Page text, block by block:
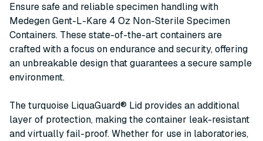
Ensure safe and reliable specimen handling with
Medegen Gent-L-Kare 4 Oz Non-Sterile Specimen
Containers. These state-of-the-art containers are
crafted with a focus on endurance and security, offering
an unbreakable design that guarantees a secure sample
environment.
The turquoise LiquaGuard® Lid provides an additional
layer of protection, making the container leak-resistant
and virtually fail-proof. Whether for use in laboratories,